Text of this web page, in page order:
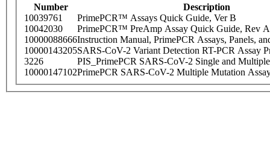
Number
Description
10039761
PrimePCR™ Assays Quick Guide, Ver B
10042030
PrimePCR™ PreAmp Assay Quick Guide, Rev A
10000088666Instruction Manual, PrimePCR Assays, Panels,
10000143205SARS-CoV-2 Variant Detection RT-PCR Assay
3226
PIS_PrimePCR SARS-CoV-2 Single and
10000147102PrimePCR SARS-CoV-2 Multiple Mutation